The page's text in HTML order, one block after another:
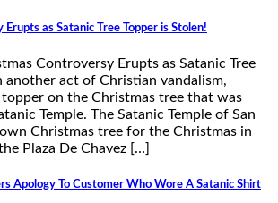
as Satanic Tree Topper is Stolen!
Controversy Erupts as Satanic Tree
another act of Christian vandalism,
on the Christmas tree that was
Temple. The Satanic Temple of San
Christmas tree for the Christmas in
Plaza De Chavez […]
Apology To Customer Who Wore A Satanic Shirt